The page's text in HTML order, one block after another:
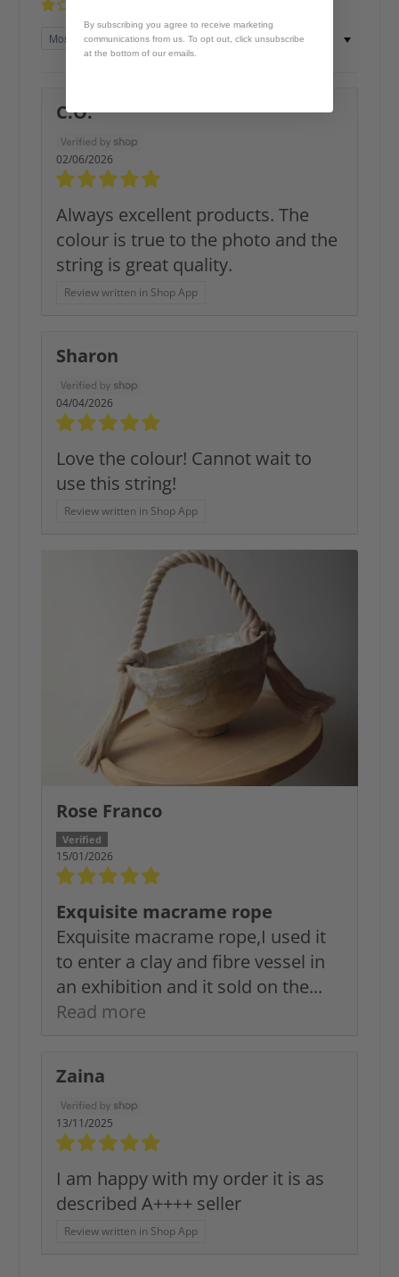
Sort by
C.O.
02/06/2026
Always excellent products. The
colour is true to the photo and the
string is great quality.
Review written in Shop App
Sharon
04/04/2026
Love the colour! Cannot wait to
use this string!
Review written in Shop App
Rose Franco
15/01/2026
Exquisite macrame rope
Exquisite macrame rope,I used it
to enter a clay and fibre vessel in
an exhibition and it sold on the...
Read more
Zaina
13/11/2025
I am happy with my order it is as
described A++++ seller
Review written in Shop App
By subscribing you agree to receive marketing
communications from us. To opt out, click unsubscribe
at the bottom of our emails.